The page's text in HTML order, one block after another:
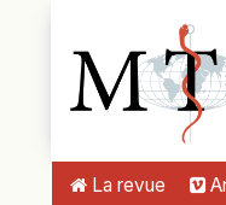
La revue